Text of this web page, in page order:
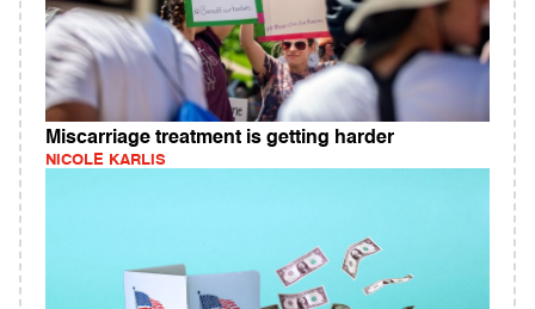
Miscarriage treatment is getting harder
NICOLE KARLIS